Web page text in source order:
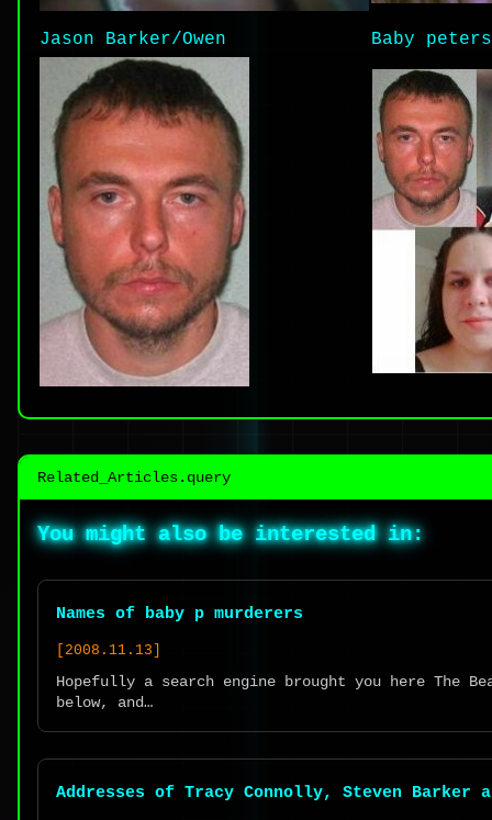
Jason Barker/Owen Baby
Related_Articles.query
You might also be interested in:
Names of baby p murderers
[2008.11.13]
Hopefully a search engine brought you here The
below, and…
Addresses of Tracy Connolly, Steven Barker